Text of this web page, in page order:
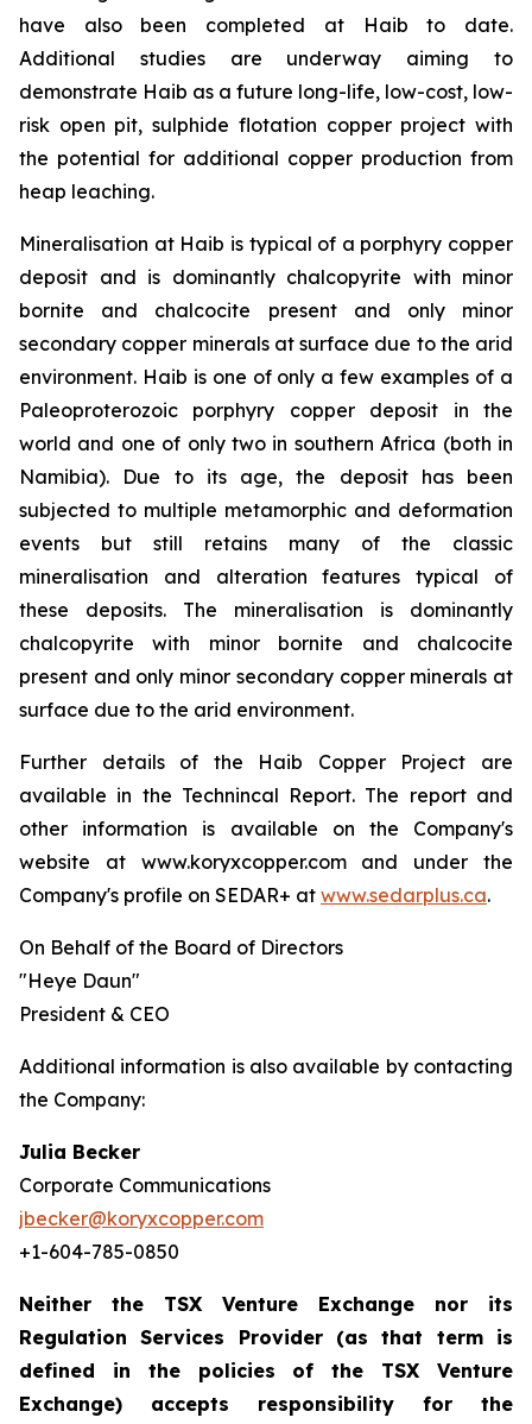
have also been completed at Haib to date.
Additional studies are underway aiming to
demonstrate Haib as a future long-life, low-cost, low-
risk open pit, sulphide flotation copper project with
the potential for additional copper production from
heap leaching.
Mineralisation at Haib is typical of a porphyry copper
deposit and is dominantly chalcopyrite with minor
bornite and chalcocite present and only minor
secondary copper minerals at surface due to the arid
environment. Haib is one of only a few examples of a
Paleoproterozoic porphyry copper deposit in the
world and one of only two in southern Africa (both in
Namibia). Due to its age, the deposit has been
subjected to multiple metamorphic and deformation
events but still retains many of the classic
mineralisation and alteration features typical of
these deposits. The mineralisation is dominantly
chalcopyrite with minor bornite and chalcocite
present and only minor secondary copper minerals at
surface due to the arid environment.
Further details of the Haib Copper Project are
available in the Technincal Report. The report and
other information is available on the Company's
website at www.koryxcopper.com and under the
Company's profile on SEDAR+ at www.sedarplus.ca.
On Behalf of the Board of Directors
"Heye Daun"
President & CEO
Additional information is also available by contacting
the Company:
Julia Becker
Corporate Communications
jbecker@koryxcopper.com
+1-604-785-0850
Neither the TSX Venture Exchange nor its
Regulation Services Provider (as that term is
defined in the policies of the TSX Venture
Exchange) accepts responsibility for the